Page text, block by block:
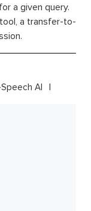
a given query.
a transfer-to-
AI